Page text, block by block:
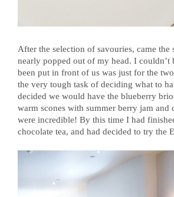
After the selection of savouries, came the
nearly popped out of my head. I couldn’t
been put in front of us was just for the
the very tough task of deciding what to
decided we would have the blueberry
warm scones with summer berry jam and
were incredible! By this time I had
chocolate tea, and had decided to try the